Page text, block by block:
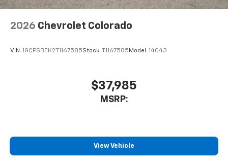
app - from ad-free music, talk and sports, to
comedy, news, podcasts and more
you everywhere you go with the SiriusXM app
- at home, on your phone or connected
devices, and unlock other exclusives that
Bluetooth®®
Pair your compatible mobile phone to your
1
2026 Chevrolet Colorado
VIN: 1GCPSBEK2T1167585Stock: T1167585 Model: 14C43
$37,985
MSRP:
View Vehicle